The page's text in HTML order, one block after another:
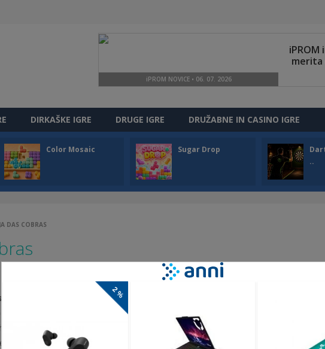
DIRKAŠKE IGRE DRUGE IGRE DRUŽABNE IN CASINO IGRE
Color Mosaic Sugar Drop
..
DAS COBRAS
igre
the hero escape from the snakes in this fast-paced reflex game! Tap or click
screen to start and move. Dodge the snakes for as long as you can and survive
challenge. How long can you last? Test your reflexes and aim for the highest